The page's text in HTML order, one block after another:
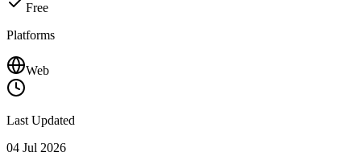
Free
Platforms
Web
Last Updated
04 Jul 2026